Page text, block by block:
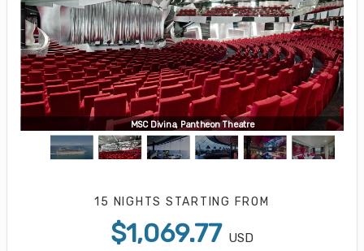
MSC Divina, Pantheon Theatre
15 NIGHTS STARTING FROM
$1,069.77 USD